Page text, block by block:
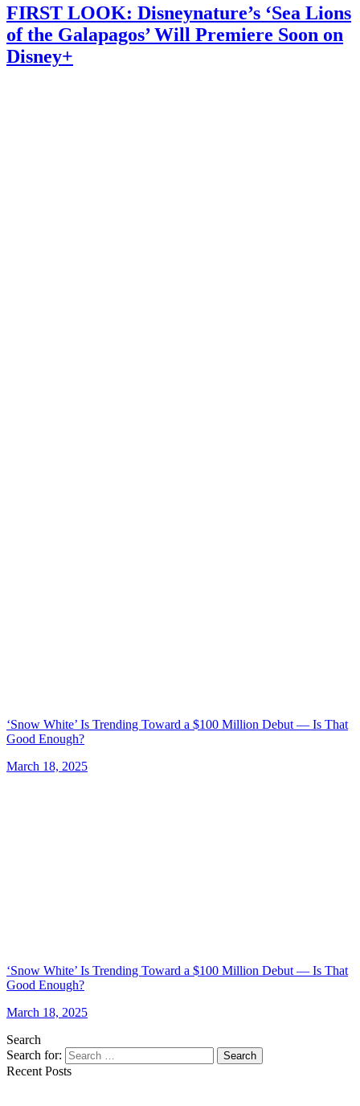
FIRST LOOK: Disneynature’s ‘Sea Lions
of the Galapagos’ Will Premiere Soon on
Disney+
‘Snow White’ Is Trending Toward a $100 Million Debut — Is That
Good Enough?
March 18, 2025
‘Snow White’ Is Trending Toward a $100 Million Debut — Is That
Good Enough?
March 18, 2025
Search
Search for:
Search
Recent Posts